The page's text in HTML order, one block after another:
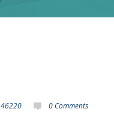
46220 0 Comments